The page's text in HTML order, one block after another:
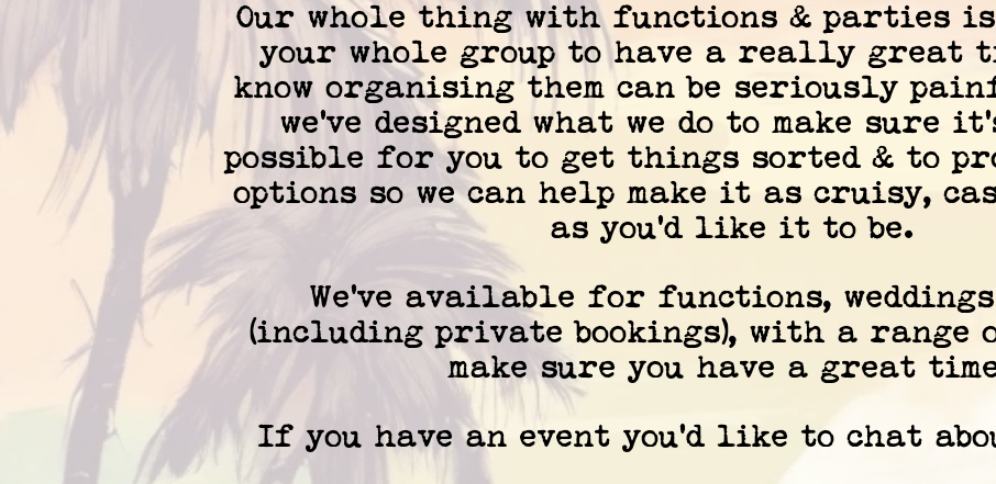
Our whole thing with functions & parties is
your whole group to have a really great
know organising them can be seriously
we've designed what we do to make sure
possible for you to get things sorted & to
options so we can help make it as cruisy,
as you'd like it to be.
We've available for functions,
(including private bookings), with a range
make sure you have a great
If you have an event you'd like to chat